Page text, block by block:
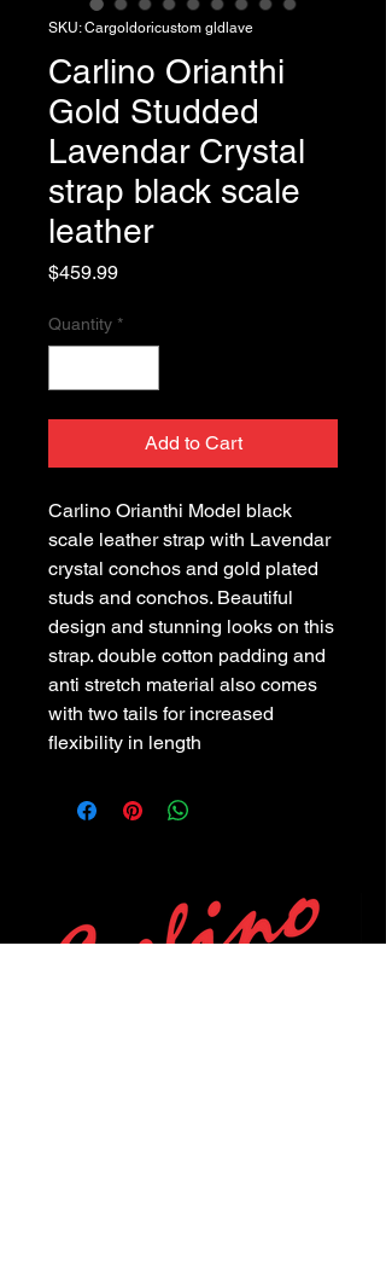
SKU: Cargoldoricustom gldlave
Carlino Orianthi
Gold Studded
Lavendar Crystal
strap black scale
leather
$459.99Price
Quantity *
Add to Cart
Carlino Orianthi Model black
scale leather strap with Lavendar
crystal conchos and gold plated
studs and conchos. Beautiful
design and stunning looks on this
strap. double cotton padding and
anti stretch material also comes
with two tails for increased
flexibility in length